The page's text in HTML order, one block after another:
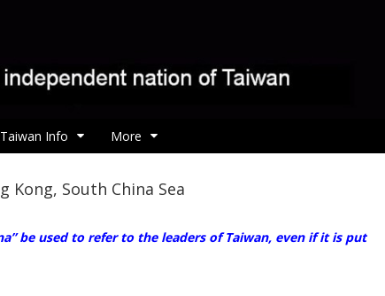
Taiwan Info More
Kong, South China Sea
be used to refer to the leaders of Taiwan, even if it is put